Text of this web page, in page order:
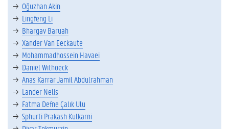
Oğuzhan Akin
Lingfeng Li
Bhargav Baruah
Xander Van Eeckaute
Mohammadhossein Havaei
Daniël Withoeck
Anas Karrar Jamil Abdulrahman
Lander Nelis
Fatma Defne Çalık Ulu
Sphurti Prakash Kulkarni